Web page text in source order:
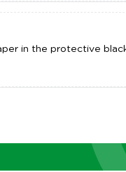
in the protective